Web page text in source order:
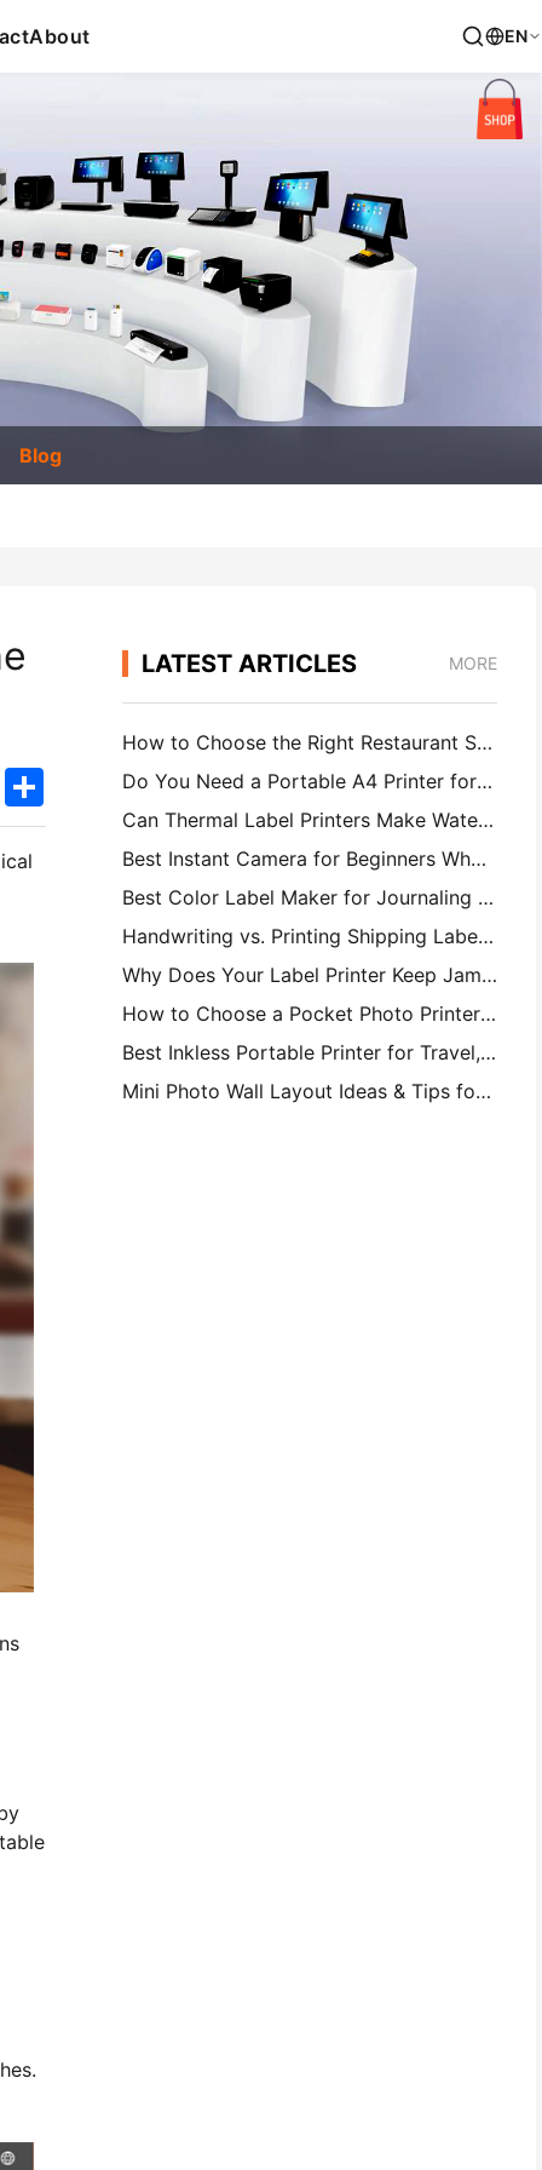
About EN
Blog
TwitterShare
LATEST ARTICLES MORE
How to Choose the Right Restaurant Software for Your Small or Midsize Restaurant
Do You Need a Portable A4 Printer for Warehouse Invoices? What Actually Works
Can Thermal Label Printers Make Waterproof Labels for Small Business Products?
Best Instant Camera for Beginners Who Don't Want to Waste Paper
Best Color Label Maker for Journaling and Scrapbooking: Add More Color to Every Page
Handwriting vs. Printing Shipping Labels: Tips for Small Businesses in 2026
Why Does Your Label Printer Keep Jamming?
How to Choose a Pocket Photo Printer: A Complete Guide for Journaling, Travel, and iPhone Users
Best Inkless Portable Printer for Travel, School, and Mobile Work: Hanin MT620 Pro Review
Mini Photo Wall Layout Ideas & Tips for Bedroom and Dorm Decoration